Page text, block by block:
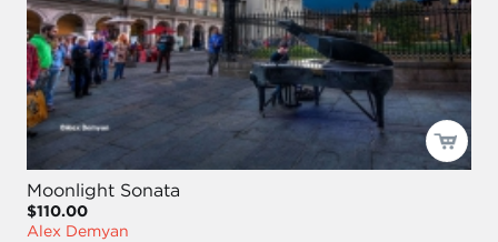
Moonlight Sonata
$110.00
Alex Demyan